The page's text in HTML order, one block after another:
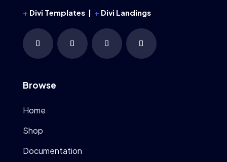
+ Divi Templates | + Divi Landings
Browse
Home
Shop
Documentation